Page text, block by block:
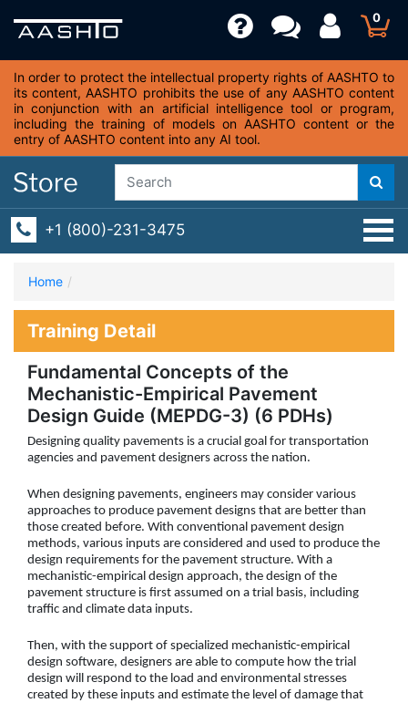
0
In order to protect the intellectual property rights of AASHTO to
its content, AASHTO prohibits the use of any AASHTO content
in conjunction with an artificial intelligence tool or program,
including the training of models on AASHTO content or the
entry of AASHTO content into any AI tool.
+1 (800)-231-3475
Home
Training Detail
Fundamental Concepts of the
Mechanistic-Empirical Pavement
Design Guide (MEPDG-3) (6 PDHs)
Designing quality pavements is a crucial goal for transportation
agencies and pavement designers across the nation.
When designing pavements, engineers may consider various
approaches to produce pavement designs that are better than
those created before. With conventional pavement design
methods, various inputs are considered and used to produce the
design requirements for the pavement structure. With a
mechanistic-empirical design approach, the design of the
pavement structure is first assumed on a trial basis, including
traffic and climate data inputs.
Then, with the support of specialized mechanistic-empirical
design software, designers are able to compute how the trial
design will respond to the load and environmental stresses
created by these inputs and estimate the level of damage that